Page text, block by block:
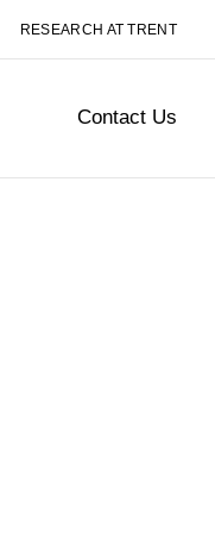
RESEARCH AT TRENT
Contact Us